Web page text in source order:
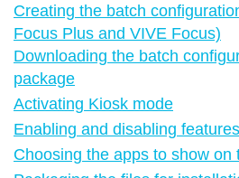
Creating the batch
Focus Plus and VIVE Focus)
Downloading the batch
package
Activating Kiosk mode
Enabling and disabling features
Choosing the apps to show on